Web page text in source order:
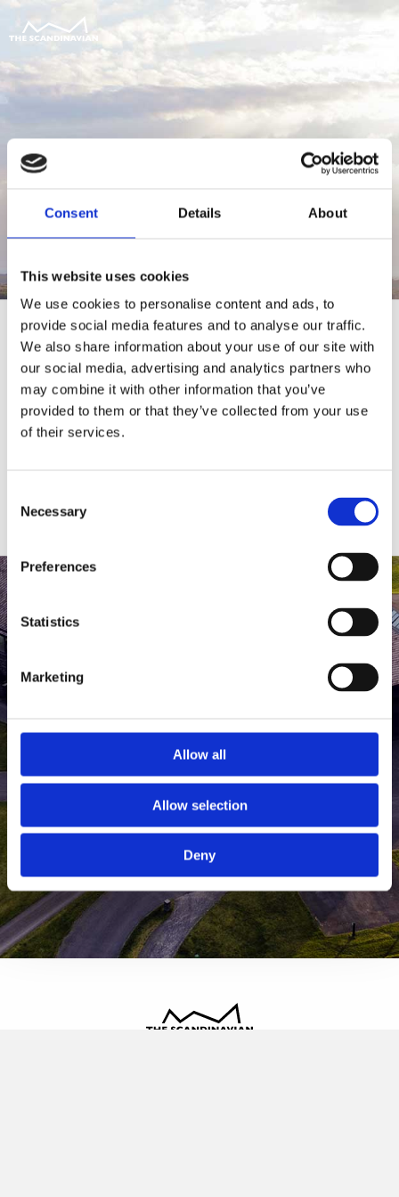
Consent Details About
This website uses cookies
We use cookies to personalise content and ads, to
provide social media features and to analyse our traffic.
We also share information about your use of our site with
our social media, advertising and analytics partners who
may combine it with other information that you’ve
provided to them or that they’ve collected from your use
of their services.
Selection
Necessary
Preferences
Statistics
Marketing
Allow all
Allow selection
Deny
For at tilgå denne side skal du være
medlem af The Scandinavian.